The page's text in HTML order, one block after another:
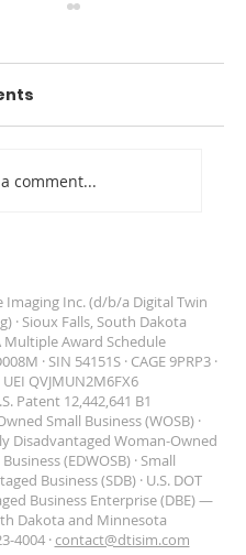
Awarded
comment...
DIGITAL TWIN
Imaging Inc. (d/b/a Digital Twin
· Sioux Falls, South Dakota
Multiple Award Schedule
· SIN 54151S · CAGE 9PRP3 ·
UEI QVJMUN2M6FX6
Patent 12,442,641 B1
Small Business (WOSB) ·
Disadvantaged Woman-Owned
(EDWOSB) · Small
Business (SDB) · U.S. DOT
Business Enterprise (DBE) —
Dakota and Minnesota
4004 · contact@dtisim.com